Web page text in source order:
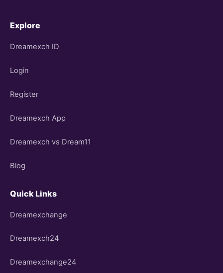
Explore
Dreamexch ID
Login
Register
Dreamexch App
Dreamexch vs Dream11
Blog
Quick Links
Dreamexchange
Dreamexch24
Dreamexchange24